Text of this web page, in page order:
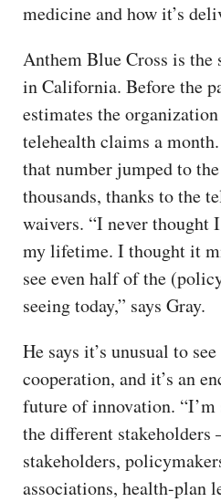
medicine and how it’s
Anthem Blue Cross is the
in California. Before the
estimates the
telehealth claims a
that number jumped to
thousands, thanks to the
waivers. “I never thought
my lifetime. I thought it
see even half of the
seeing today,” says Gray.
He says it’s unusual to
cooperation, and it’s an
future of innovation.
the different
stakeholders,
associations, health-plan